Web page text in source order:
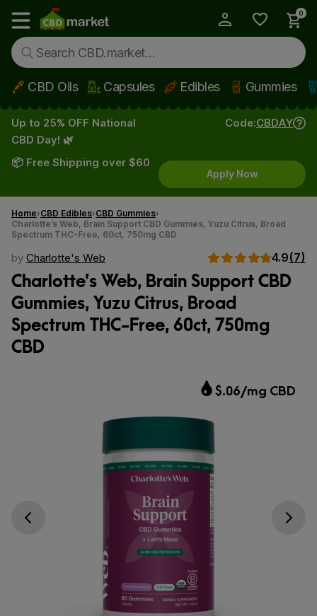
Skip to main content
Show main menu
0
CBD Oils Capsules Edibles Gummies
Up to 25% OFF National
CBD Day! 🌿
📦 Free Shipping over $60
Code:CBDAY
Apply Now
Home CBD Edibles CBD Gummies
Charlotte’s Web, Brain Support CBD Gummies, Yuzu Citrus, Broad
Spectrum THC-Free, 60ct, 750mg CBD
by Charlotte's Web 4.9(7)
Charlotte’s Web, Brain Support CBD
Gummies, Yuzu Citrus, Broad
Spectrum THC-Free, 60ct, 750mg
CBD
$.06/mg CBD
Go previous slide Go next